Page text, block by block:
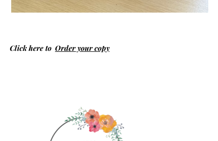
Click here to Order your copy